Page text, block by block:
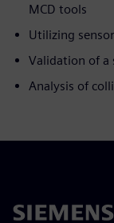
MCD tools
Utilizing
Validation of a
Analysis of